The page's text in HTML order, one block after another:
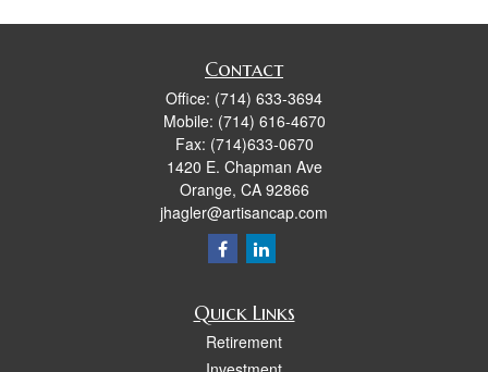
Contact
Office: (714) 633-3694
Mobile: (714) 616-4670
Fax: (714)633-0670
1420 E. Chapman Ave
Orange, CA 92866
jhagler@artisancap.com
Quick Links
Retirement